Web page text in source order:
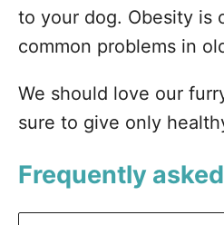
to your dog. Obesity is
common problems in
We should love our
sure to give only
Frequently